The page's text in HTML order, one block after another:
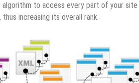
to access every part of your site
increasing its overall rank.